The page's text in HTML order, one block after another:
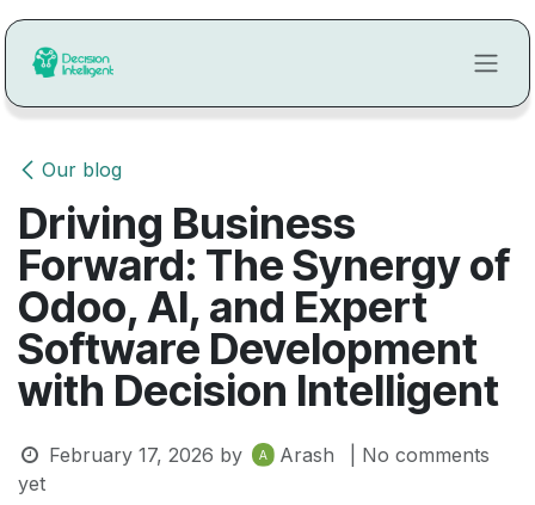
Skip to Content
Our blog
Driving Business
Forward: The Synergy of
Odoo, AI, and Expert
Software Development
with Decision Intelligent
February 17, 2026 by Arash
| No comments
yet